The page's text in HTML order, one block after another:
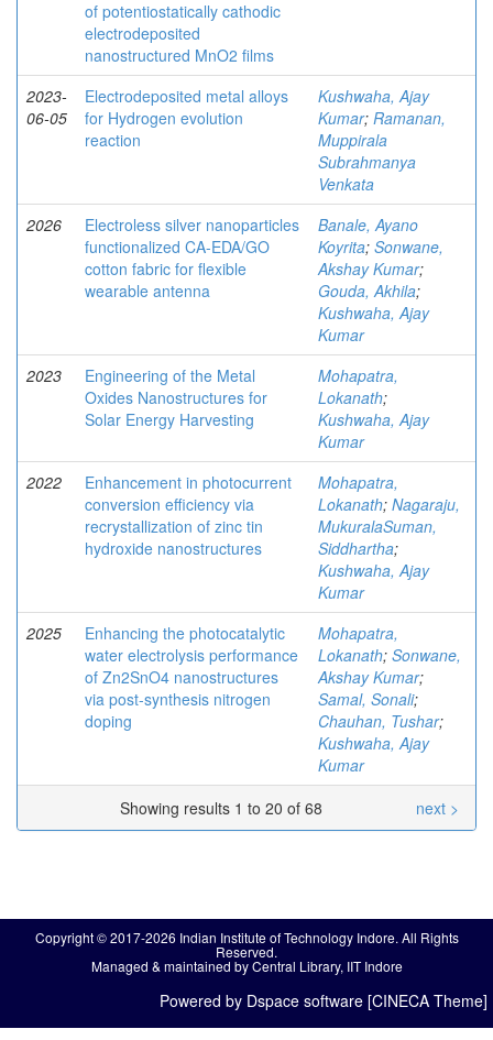
of potentiostatically cathodic
electrodeposited
nanostructured MnO2 films
2023-
06-05
Electrodeposited metal alloys
for Hydrogen evolution
reaction
Kushwaha, Ajay
Kumar; Ramanan,
Muppirala
Subrahmanya
Venkata
2026
Electroless silver nanoparticles
functionalized CA-EDA/GO
cotton fabric for flexible
wearable antenna
Banale, Ayano
Koyrita; Sonwane,
Akshay Kumar;
Gouda, Akhila;
Kushwaha, Ajay
Kumar
2023
Engineering of the Metal
Oxides Nanostructures for
Solar Energy Harvesting
Mohapatra,
Lokanath;
Kushwaha, Ajay
Kumar
2022
Enhancement in photocurrent
conversion efficiency via
recrystallization of zinc tin
hydroxide nanostructures
Mohapatra,
Lokanath; Nagaraju,
MukuralaSuman,
Siddhartha;
Kushwaha, Ajay
Kumar
2025
Enhancing the photocatalytic
water electrolysis performance
of Zn2SnO4 nanostructures
via post-synthesis nitrogen
doping
Mohapatra,
Lokanath; Sonwane,
Akshay Kumar;
Samal, Sonali;
Chauhan, Tushar;
Kushwaha, Ajay
Kumar
Showing results 1 to 20 of 68
next >
Copyright © 2017-2026 Indian Institute of Technology Indore. All Rights
Reserved.
Managed & maintained by Central Library, IIT Indore
Powered by Dspace software [CINECA Theme]